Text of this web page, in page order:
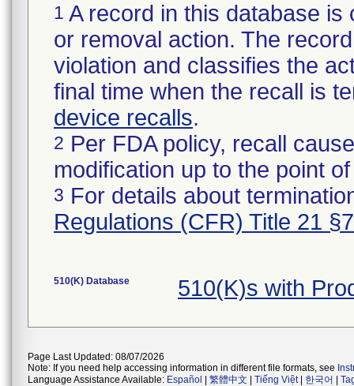
1 A record in this database
or removal action. The
violation and classifies the
final time when the recall is
device recalls.
2 Per FDA policy, recall
modification up to the point
3 For details about
Regulations (CFR) Title 21
510(K) Database 510(K)s with
Page Last Updated: 08/07/2026
Note: If you need help accessing information in different file formats, see
Language Assistance Available: Español 繁體中文 Tiếng Việt| 한국어